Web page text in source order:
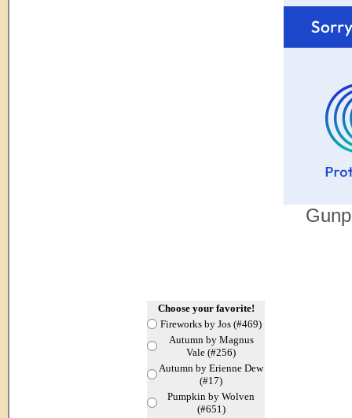
Choose your favorite!
Fireworks by Jos (#469)
Autumn by Magnus
Vale (#256)
Autumn by Erienne Dew
(#17)
Pumpkin by Wolven
(#651)